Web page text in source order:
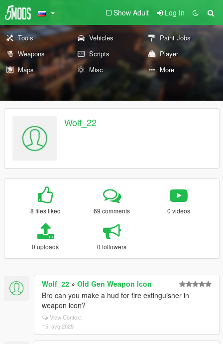
Show Adult Log In
Tools Vehicles
Paint Jobs
Weapons
Scripts
Player
Maps
Misc More
Wolf_22
8 files liked 69 comments 0 videos
0 uploads 0 followers
Wolf_22 » Old Gen Weapon Icon
Bro can you make a hud for fire extinguisher in
weapon icon?
View Context
15. avg 2025